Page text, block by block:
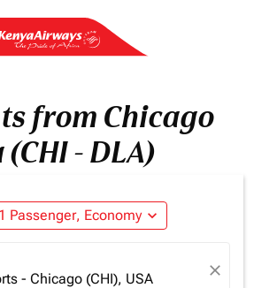
from Chicago
- DLA)
1 Passenger, Economy expand_more
- Chicago (CHI), USA close